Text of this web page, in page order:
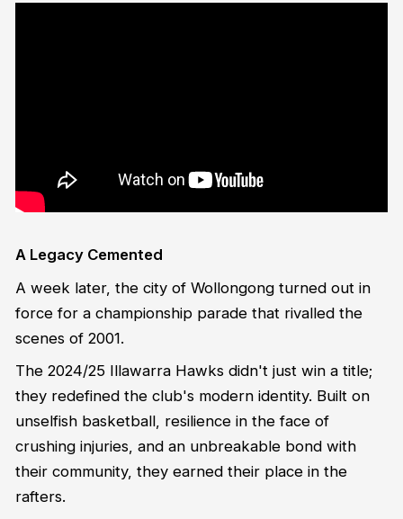
A Legacy Cemented
A week later, the city of Wollongong turned out in
force for a championship parade that rivalled the
scenes of 2001.
The 2024/25 Illawarra Hawks didn't just win a title;
they redefined the club's modern identity. Built on
unselfish basketball, resilience in the face of
crushing injuries, and an unbreakable bond with
their community, they earned their place in the
rafters.